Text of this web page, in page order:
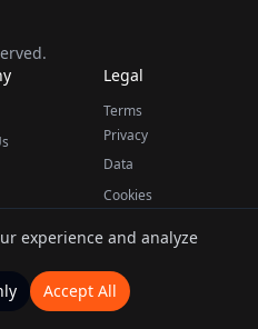
Legal
Terms
Privacy
Data
Cookies
is not endorsed or certified by TMDB.
Home Actors
experience and analyze
Accept All